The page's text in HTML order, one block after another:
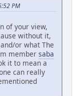
PM
of your view,
without it,
or what The
member saba
it to mean a
can really